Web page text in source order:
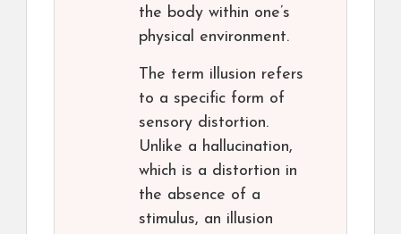
the body within one’s
physical environment.
The term illusion refers
to a specific form of
sensory distortion.
Unlike a hallucination,
which is a distortion in
the absence of a
stimulus, an illusion